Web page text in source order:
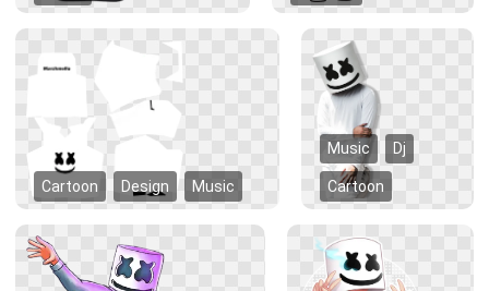
Cartoon Design Music
Music Dj
Cartoon